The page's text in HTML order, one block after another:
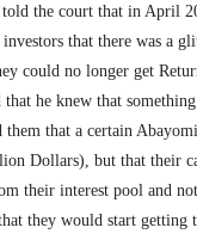
the court that in April
that there was a
could no longer get
that he knew that
that a certain
Dollars), but that their
their interest pool and
they would start getting